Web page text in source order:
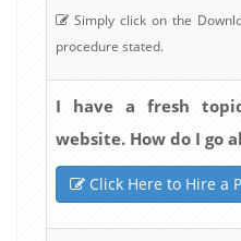
Simply click on the
procedure stated.
I have a fresh
website. How do I go
Click Here to Hire a